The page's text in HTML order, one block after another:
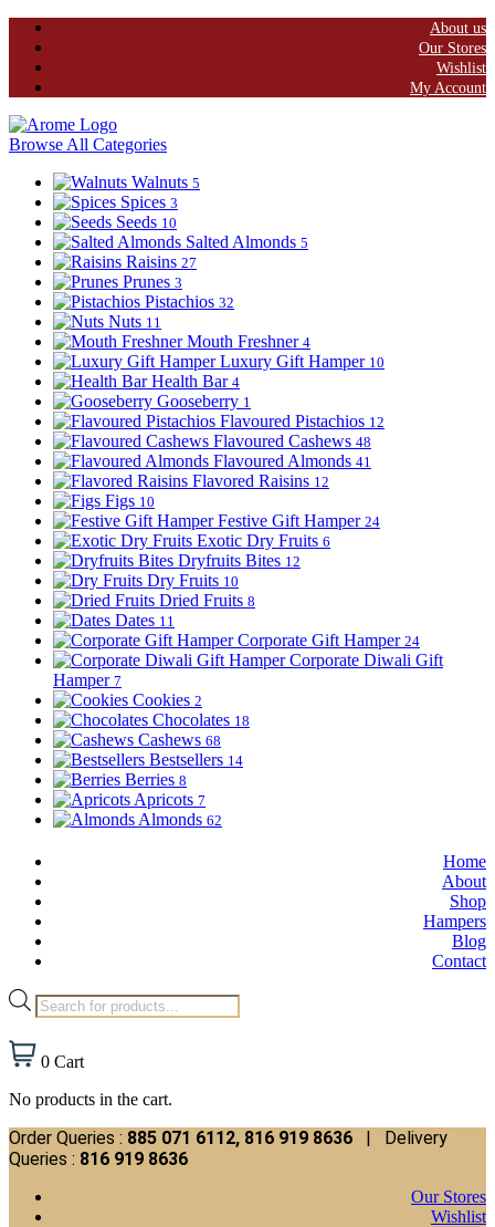
About us
Our Stores
Wishlist
My Account
Browse All Categories
Walnuts 5
Spices 3
Seeds 10
Salted Almonds 5
Raisins 27
Prunes 3
Pistachios 32
Nuts 11
Mouth Freshner 4
Luxury Gift Hamper 10
Health Bar 4
Gooseberry 1
Flavoured Pistachios 12
Flavoured Cashews 48
Flavoured Almonds 41
Flavored Raisins 12
Figs 10
Festive Gift Hamper 24
Exotic Dry Fruits 6
Dryfruits Bites 12
Dry Fruits 10
Dried Fruits 8
Dates 11
Corporate Gift Hamper 24
Corporate Diwali Gift
Hamper 7
Cookies 2
Chocolates 18
Cashews 68
Bestsellers 14
Berries 8
Apricots 7
Almonds 62
Home
About
Shop
Hampers
Blog
Contact
Products
search
0 Cart
No products in the cart.
Order Queries : 885 071 6112, 816 919 8636 | Delivery
Queries : 816 919 8636
Our Stores
Wishlist